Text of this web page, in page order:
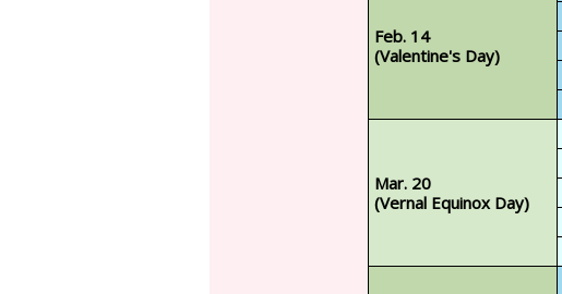
Feb. 14
(Valentine's Day)
Mar. 20
(Vernal Equinox Day)